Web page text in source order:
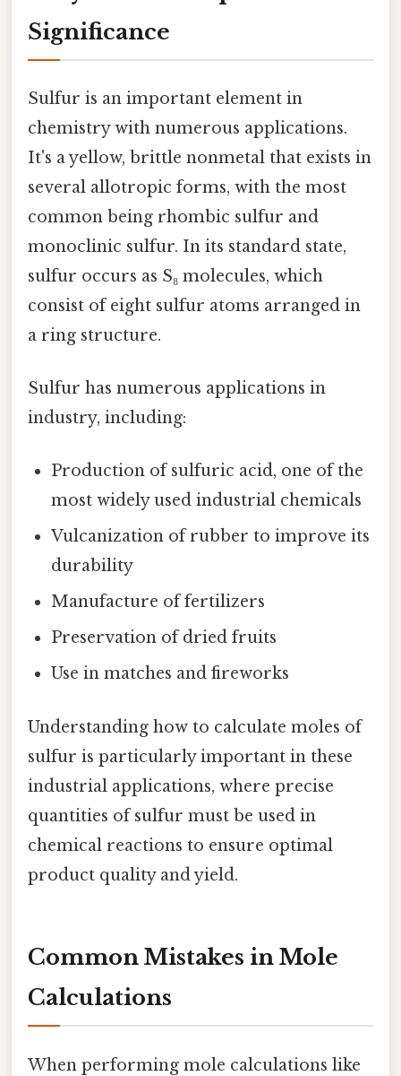
Significance
Sulfur is an important element in
chemistry with numerous applications.
It's a yellow, brittle nonmetal that exists in
several allotropic forms, with the most
common being rhombic sulfur and
monoclinic sulfur. In its standard state,
sulfur occurs as S₈ molecules, which
consist of eight sulfur atoms arranged in
a ring structure.
Sulfur has numerous applications in
industry, including:
Production of sulfuric acid, one of the
most widely used industrial chemicals
Vulcanization of rubber to improve its
durability
Manufacture of fertilizers
Preservation of dried fruits
Use in matches and fireworks
Understanding how to calculate moles of
sulfur is particularly important in these
industrial applications, where precise
quantities of sulfur must be used in
chemical reactions to ensure optimal
product quality and yield.
Common Mistakes in Mole
Calculations
When performing mole calculations like